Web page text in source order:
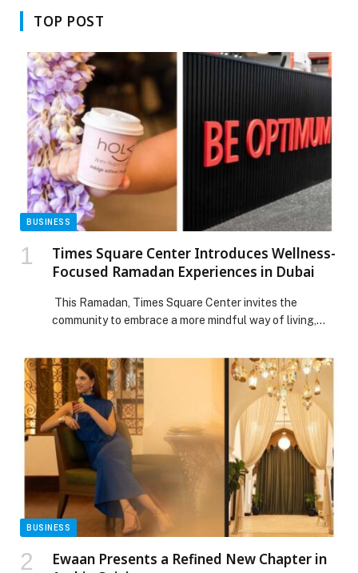
TOP POST
BUSINESS
Times Square Center Introduces Wellness-
Focused Ramadan Experiences in Dubai
This Ramadan, Times Square Center invites the
community to embrace a more mindful way of living,
wellbeing and intentional self-care. Curated
experiences at Hola Zero Sugar Café and Optimum
Strength bring together nourishment and movement,
creating a space where discipline and indulgence
coexist without compromise. Nourishing […] The post
Times Square Center Introduces Wellness-Focused
Ramadan Experiences in Dubai appeared first on Web-
Release.
BUSINESS
Ewaan Presents a Refined New Chapter in